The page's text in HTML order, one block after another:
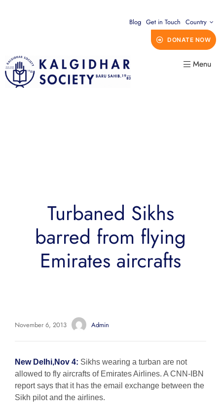
Blog Get in Touch Country
DONATE NOW
Menu
Turbaned Sikhs
barred from flying
Emirates aircrafts
November 6, 2013 Admin
New Delhi,Nov 4: Sikhs wearing a turban are not
allowed to fly aircrafts of Emirates Airlines. A CNN-IBN
report says that it has the email exchange between the
Sikh pilot and the airlines.